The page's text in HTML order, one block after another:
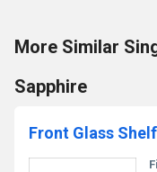
More Similar
Sapphire
Front Glass